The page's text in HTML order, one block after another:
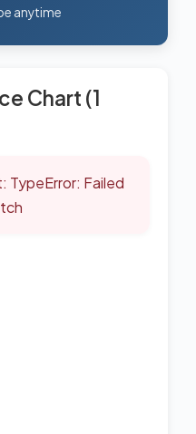
anytime
Chart (1
TypeError: Failed